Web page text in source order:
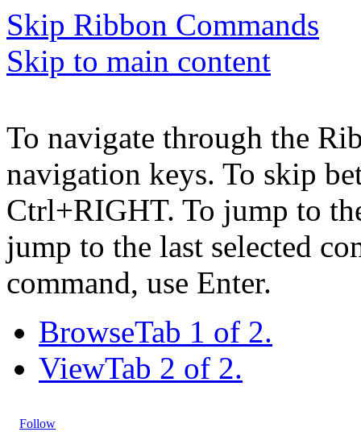
Skip Ribbon Commands
Skip to main content
To navigate through the
navigation keys. To skip
Ctrl+RIGHT. To jump to
jump to the last selected
command, use Enter.
BrowseTab 1 of 2.
ViewTab 2 of 2.
Follow